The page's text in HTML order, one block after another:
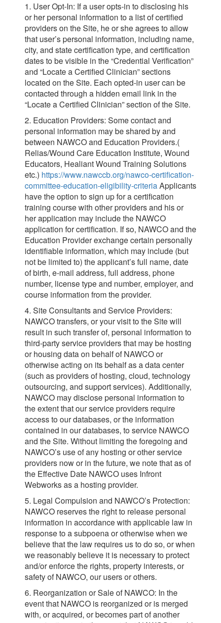
1. User Opt-In: If a user opts-in to disclosing his
or her personal information to a list of certified
providers on the Site, he or she agrees to allow
that user’s personal information, including name,
city, and state certification type, and certification
dates to be visible in the “Credential Verification”
and “Locate a Certified Clinician” sections
located on the Site. Each opted-in user can be
contacted through a hidden email link in the
“Locate a Certified Clinician” section of the Site.
2. Education Providers: Some contact and
personal information may be shared by and
between NAWCO and Education Providers.(
Relias/Wound Care Education Institute, Wound
Educators, Healiant Wound Training Solutions
etc.) https://www.nawccb.org/nawco-certification-
committee-education-eligibility-criteriaApplicants
have the option to sign up for a certification
training course with other providers and his or
her application may include the NAWCO
application for certification. If so, NAWCO and the
Education Provider exchange certain personally
identifiable information, which may include (but
not be limited to) the applicant’s full name, date
of birth, e-mail address, full address, phone
number, license type and number, employer, and
course information from the provider.
4. Site Consultants and Service Providers:
NAWCO transfers, or your visit to the Site will
result in such transfer of, personal information to
third-party service providers that may be hosting
or housing data on behalf of NAWCO or
otherwise acting on its behalf as a data center
(such as providers of hosting, cloud, technology
outsourcing, and support services). Additionally,
NAWCO may disclose personal information to
the extent that our service providers require
access to our databases, or the information
contained in our databases, to service NAWCO
and the Site. Without limiting the foregoing and
NAWCO’s use of any hosting or other service
providers now or in the future, we note that as of
the Effective Date NAWCO uses Infront
Webworks as a hosting provider.
5. Legal Compulsion and NAWCO’s Protection:
NAWCO reserves the right to release personal
information in accordance with applicable law in
response to a subpoena or otherwise when we
believe that the law requires us to do so, or when
we reasonably believe it is necessary to protect
and/or enforce the rights, property interests, or
safety of NAWCO, our users or others.
6. Reorganization or Sale of NAWCO: In the
event that NAWCO is reorganized or is merged
with, or acquired, or becomes part of another